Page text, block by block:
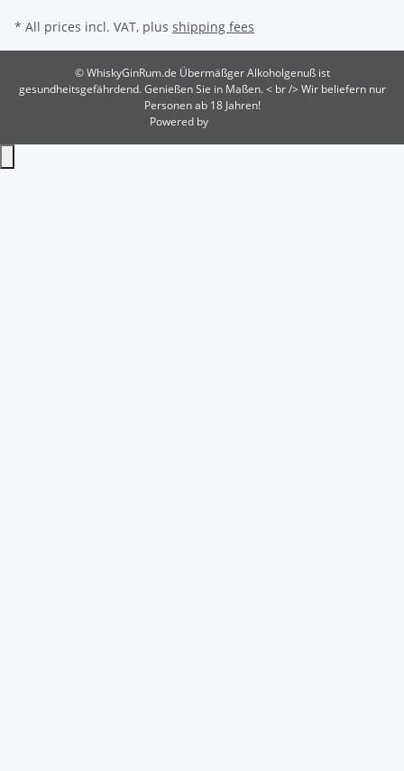
* All prices incl. VAT, plus shipping fees
© WhiskyGinRum.de Übermäßger Alkoholgenuß ist
gesundheitsgefährdend. Genießen Sie in Maßen. < br /> Wir beliefern nur
Personen ab 18 Jahren!
Powered by